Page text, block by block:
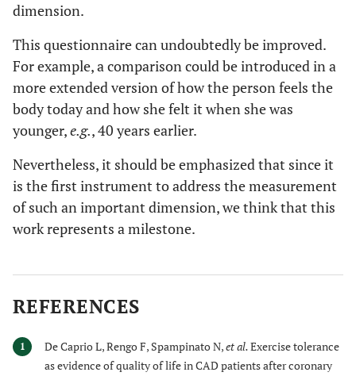
dimension.
This questionnaire can undoubtedly be improved.
For example, a comparison could be introduced in a
more extended version of how the person feels the
body today and how she felt it when she was
younger,e.g., 40 years earlier.
Nevertheless, it should be emphasized that since it
is the first instrument to address the measurement
of such an important dimension, we think that this
work represents a milestone.
REFERENCES
1 De Caprio L, Rengo F, Spampinato N,et al.Exercise tolerance
as evidence of quality of life in CAD patients after coronary